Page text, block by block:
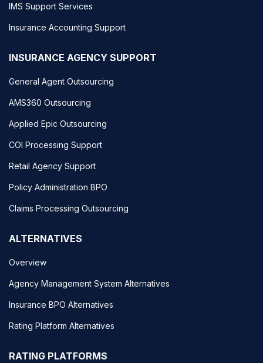
IMS Support Services
Insurance Accounting Support
INSURANCE AGENCY SUPPORT
General Agent Outsourcing
AMS360 Outsourcing
Applied Epic Outsourcing
COI Processing Support
Retail Agency Support
Policy Administration BPO
Claims Processing Outsourcing
ALTERNATIVES
Overview
Agency Management System Alternatives
Insurance BPO Alternatives
Rating Platform Alternatives
RATING PLATFORMS